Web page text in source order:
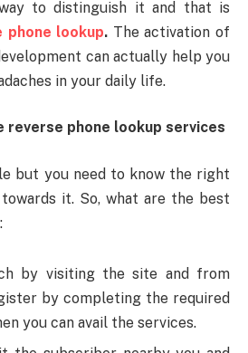
to distinguish it and that is
phone lookup. The activation of
can actually help you
in your daily life.
reverse phone lookup services
but you need to know the right
it. So, what are the best
by visiting the site and from
by completing the required
you can avail the services.